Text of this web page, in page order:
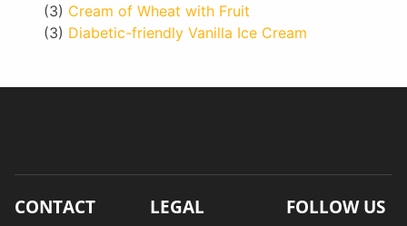
(3) Cream of Wheat with Fruit
(3) Diabetic-friendly Vanilla Ice Cream
CONTACT LEGAL FOLLOW US